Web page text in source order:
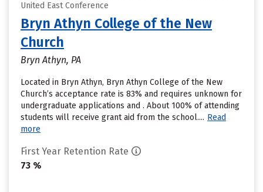
United East Conference
Bryn Athyn College of the New
Church
Bryn Athyn, PA
Located in Bryn Athyn, Bryn Athyn College of the New
Church’s acceptance rate is 83% and requires unknown for
undergraduate applications and . About 100% of attending
students will receive grant aid from the school.... Read
more
First Year Retention Rate
73 %